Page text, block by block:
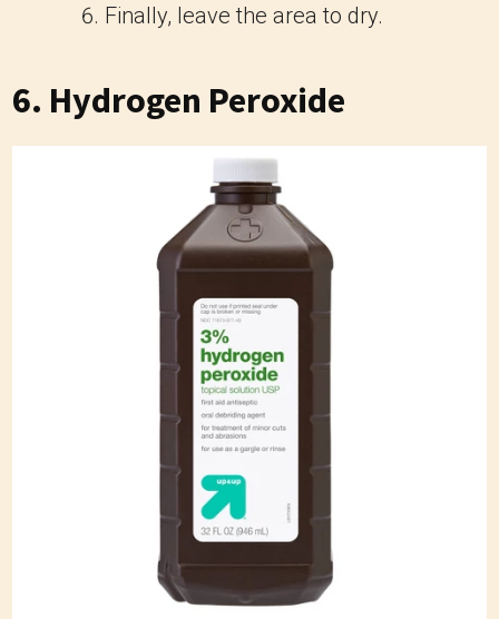
Finally, leave the area to dry.
6. Hydrogen Peroxide